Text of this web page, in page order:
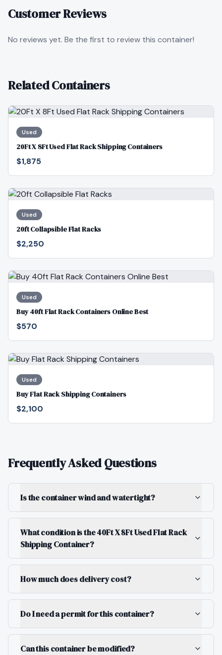
Customer Reviews
No reviews yet. Be the first to review this container!
Related Containers
Used
20Ft X 8Ft Used Flat Rack Shipping Containers
$1,875
Used
20ft Collapsible Flat Racks
$2,250
Used
Buy 40ft Flat Rack Containers Online Best
$570
Used
Buy Flat Rack Shipping Containers
$2,100
Frequently Asked Questions
Is the container wind and watertight?
What condition is the 40Ft X 8Ft Used Flat Rack
Shipping Container?
How much does delivery cost?
Do I need a permit for this container?
Can this container be modified?